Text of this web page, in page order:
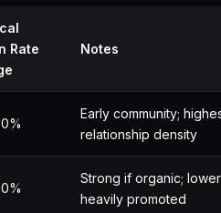
Rate
Notes
Early community;
relationship density
Strong if organic;
heavily promoted